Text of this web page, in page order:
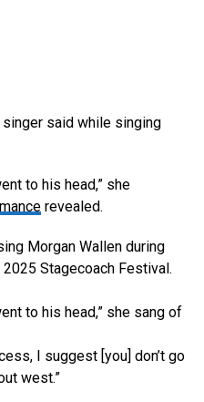
singer said while singing
to his head,” she
revealed.
Morgan Wallen during
Stagecoach Festival.
to his head,” she sang of
I suggest [you] don’t go
west.”